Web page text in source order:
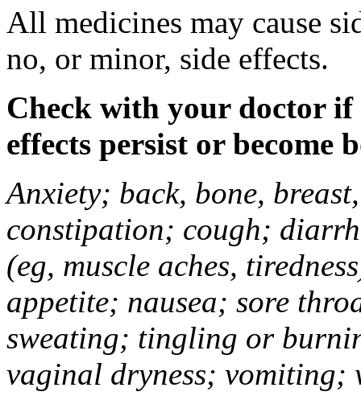
All medicines may cause
no, or minor, side effects.
Check with your doctor if
effects persist or become
Anxiety; back, bone,
constipation; cough;
(eg, muscle aches,
appetite; nausea; sore
sweating; tingling or
vaginal dryness; vomiting;